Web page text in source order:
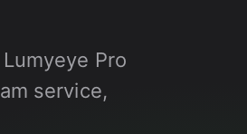
Pro
service,